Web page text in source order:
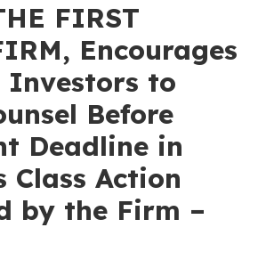
FIRST
Encourages
Investors to
Before
Deadline in
Class Action
by the Firm –